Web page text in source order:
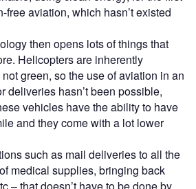
free aviation, which hasn’t existed
then opens lots of things that
Helicopters are inherently
green, so the use of aviation in an
deliveries hasn’t been possible,
vehicles have the ability to have
and they come with a lot lower
such as mail deliveries to all the
medical supplies, bringing back